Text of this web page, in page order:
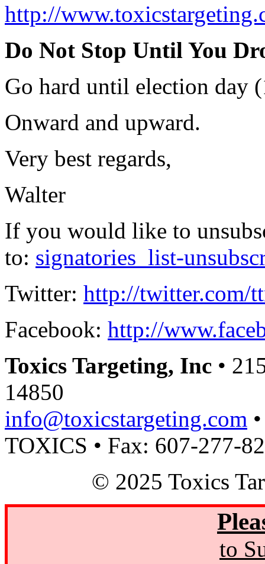
http://
Do Not Stop Until You
Go hard until election day
Onward and upward.
Very best regards,
Walter
If you would like to
to: signatories_list-
Twitter: http://twitter.com/
Facebook: http://
Toxics Targeting, Inc •
14850
info@toxicstargeting.com
TOXICS • Fax: 607-277-
© 2025 Toxics
to